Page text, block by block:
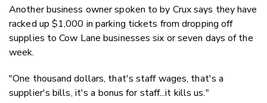
Another business owner spoken to by Crux says they have
racked up $1,000 in parking tickets from dropping off
supplies to Cow Lane businesses six or seven days of the
week.
"One thousand dollars, that's staff wages, that's a
supplier's bills, it's a bonus for staff...it kills us."